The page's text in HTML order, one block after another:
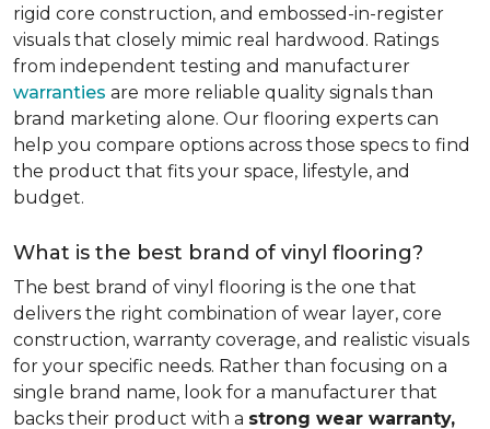
rigid core construction, and embossed-in-register
visuals that closely mimic real hardwood. Ratings
from independent testing and manufacturer
warranties are more reliable quality signals than
brand marketing alone. Our flooring experts can
help you compare options across those specs to find
the product that fits your space, lifestyle, and
budget.
What is the best brand of vinyl flooring?
The best brand of vinyl flooring is the one that
delivers the right combination of wear layer, core
construction, warranty coverage, and realistic visuals
for your specific needs. Rather than focusing on a
single brand name, look for a manufacturer that
backs their product with a strong wear warranty,